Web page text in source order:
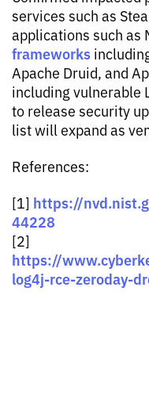
services such as
applications such as
frameworks
Apache Druid, and
including vulnerable
to release security
list will expand as
References:
[1] https://
44228
[2]
https://
log4j-rce-zeroday-